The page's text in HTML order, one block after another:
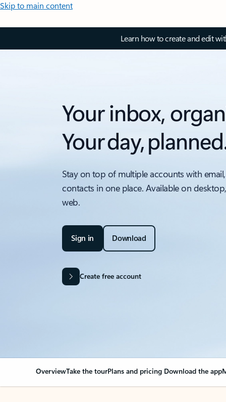
Skip to main content
Learn how to create and edit
Your inbox,
Your day,
Stay on top of multiple accounts with
contacts in one place. Available on
web.
Sign in Download
Create free account
OverviewTake the tourPlans and pricing Download the app